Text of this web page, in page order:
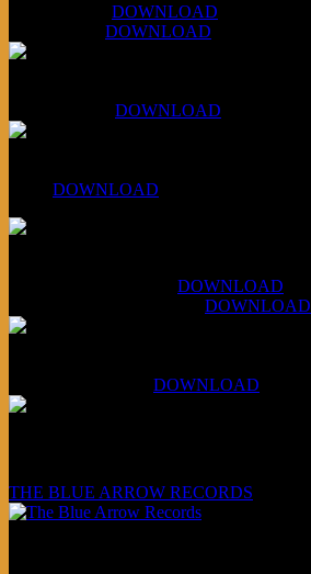
DOWNLOAD
DOWNLOAD
DOWNLOAD
DOWNLOAD
DOWNLOAD
DOWNLOAD
DOWNLOAD
THE BLUE ARROW RECORDS